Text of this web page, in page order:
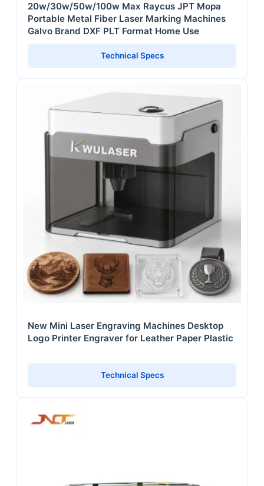
20w/30w/50w/100w Max Raycus JPT Mopa
Portable Metal Fiber Laser Marking Machines
Galvo Brand DXF PLT Format Home Use
Technical Specs
New Mini Laser Engraving Machines Desktop
Logo Printer Engraver for Leather Paper Plastic
Technical Specs